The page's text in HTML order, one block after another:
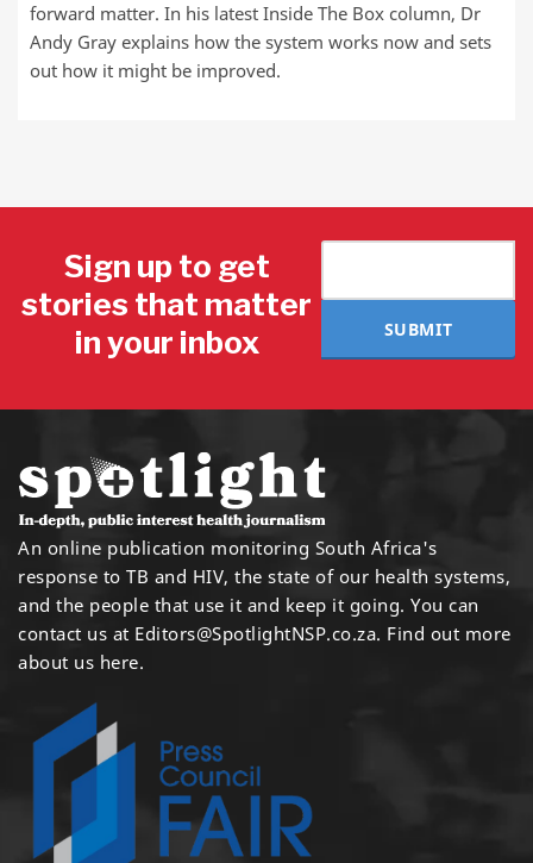
forward matter. In his latest Inside The Box column, Dr
Andy Gray explains how the system works now and sets
out how it might be improved.
Sign up to get
stories that matter
in your inbox
SUBMIT
An online publication monitoring South Africa's
response to TB and HIV, the state of our health systems,
and the people that use it and keep it going. You can
contact us at Editors@SpotlightNSP.co.za. Find out more
about us here.